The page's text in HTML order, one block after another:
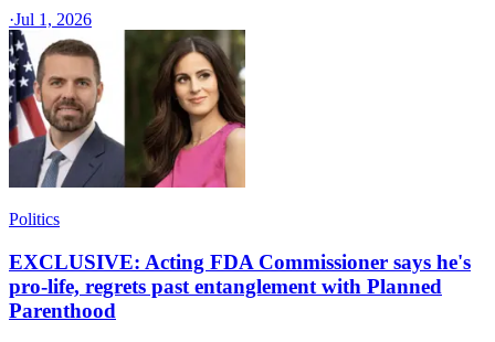
·Jul 1, 2026
Politics
EXCLUSIVE: Acting FDA Commissioner says he's
pro-life, regrets past entanglement with Planned
Parenthood